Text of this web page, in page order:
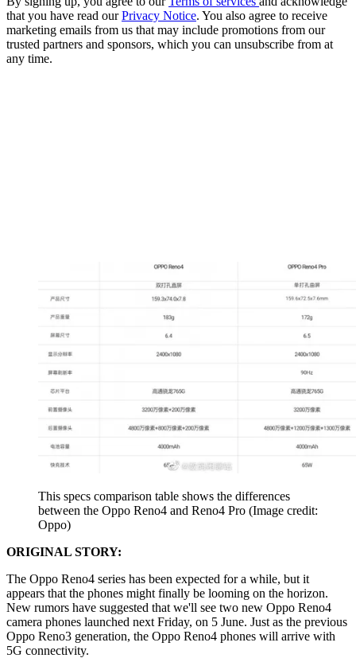
that you have read ourPrivacy Notice. You also agree to receive
marketing emails from us that may include promotions from our
trusted partners and sponsors, which you can unsubscribe from at
any time.
This specs comparison table shows the differences
between the Oppo Reno4 and Reno4 Pro (Image credit:
Oppo)
ORIGINAL STORY:
The Oppo Reno4 series has been expected for a while, but it
appears that the phones might finally be looming on the horizon.
New rumors have suggested that we'll see two new Oppo Reno4
camera phones launched next Friday, on 5 June. Just as the previous
Oppo Reno3 generation, the Oppo Reno4 phones will arrive with
5G connectivity.